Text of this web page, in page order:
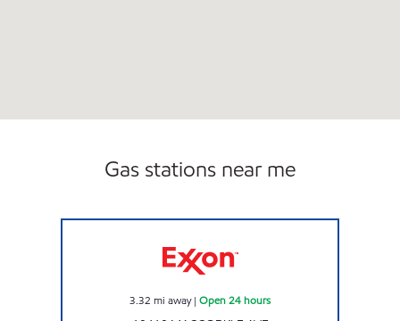
Gas stations near me
3.32 mi away| Open 24 hours